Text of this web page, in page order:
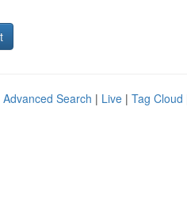
Advanced Search | Live | Tag Cloud